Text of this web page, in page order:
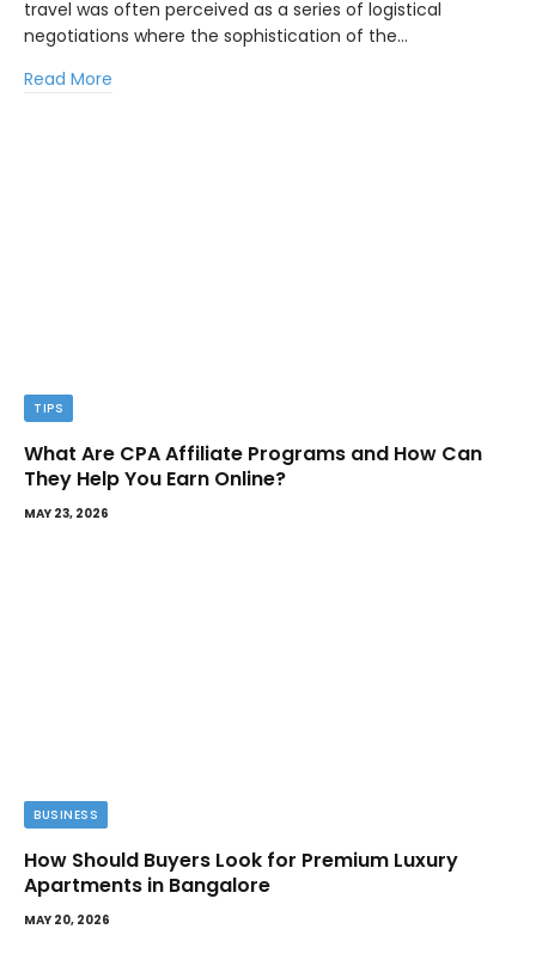
travel was often perceived as a series of logistical
negotiations where the sophistication of the…
Read More
TIPS
What Are CPA Affiliate Programs and How Can
They Help You Earn Online?
MAY 23, 2026
BUSINESS
How Should Buyers Look for Premium Luxury
Apartments in Bangalore
MAY 20, 2026